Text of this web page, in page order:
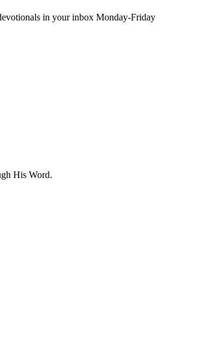
in your inbox Monday-Friday
His Word.